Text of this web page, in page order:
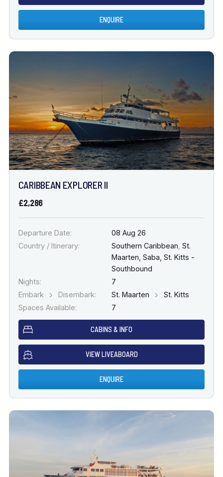
ENQUIRE
CARIBBEAN EXPLORER II
£2,286
Departure Date:
08 Aug 26
Country / Itinerary:
Southern Caribbean St.
Maarten, Saba, St. Kitts -
Southbound
Nights:
7
Embark
Disembark: St. Maarten
St. Kitts
Spaces Available:
7
CABINS & INFO
VIEW LIVEABOARD
ENQUIRE